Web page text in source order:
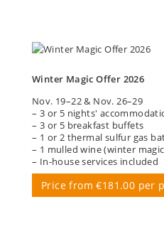
Winter Magic Offer 2026
Nov. 19–22 & Nov. 26–29
– 3 or 5 nights'
– 3 or 5 breakfast buffets
– 1 or 2 thermal sulfur gas
– 1 mulled wine (winter
– In-house services included
Price from €181.00 per